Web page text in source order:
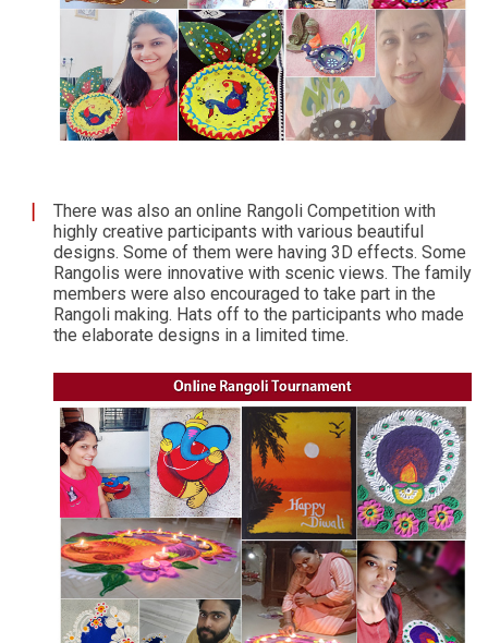
There was also an online Rangoli Competition with
highly creative participants with various beautiful
designs. Some of them were having 3D effects. Some
Rangolis were innovative with scenic views. The family
members were also encouraged to take part in the
Rangoli making. Hats off to the participants who made
the elaborate designs in a limited time.